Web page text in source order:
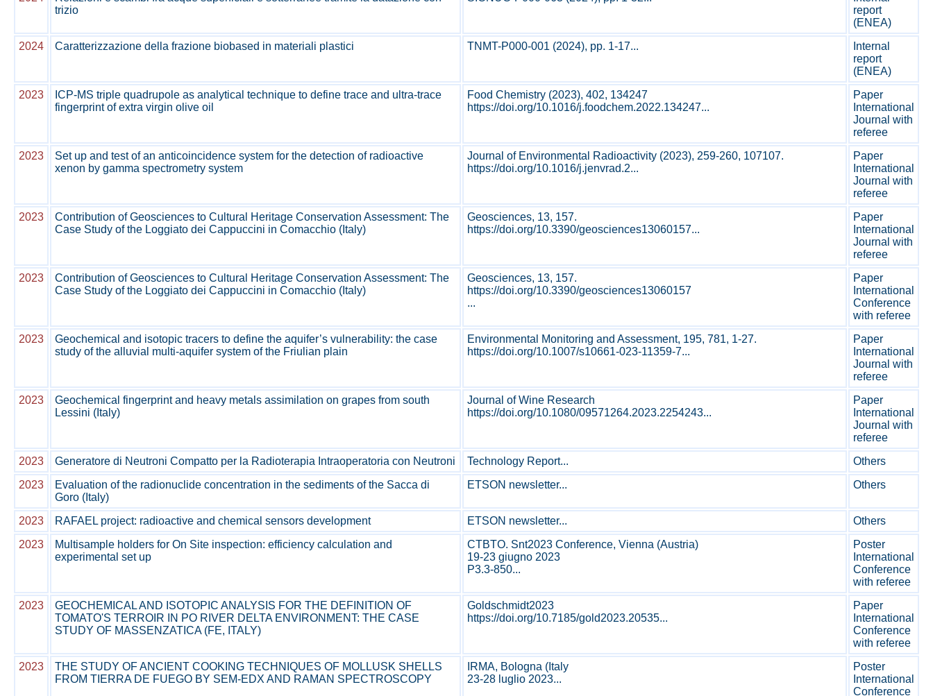
trizio
report
(ENEA)
2024
Caratterizzazione della frazione biobased in materiali plastici TNMT-P000-001 (2024), pp. 1-17...
Internal
report
(ENEA)
2023
ICP-MS triple quadrupole as analytical technique to define trace and ultra-trace
fingerprint of extra virgin olive oil
Food Chemistry (2023), 402, 134247
https://doi.org/10.1016/j.foodchem.2022.134247...
Paper
International
Journal with
referee
2023
Set up and test of an anticoincidence system for the detection of radioactive
xenon by gamma spectrometry system
Journal of Environmental Radioactivity (2023), 259-260, 107107.
https://doi.org/10.1016/j.jenvrad.2...
Paper
International
Journal with
referee
2023
Contribution of Geosciences to Cultural Heritage Conservation Assessment: The
Case Study of the Loggiato dei Cappuccini in Comacchio (Italy)
Geosciences, 13, 157.
https://doi.org/10.3390/geosciences13060157...
Paper
International
Journal with
referee
2023
Contribution of Geosciences to Cultural Heritage Conservation Assessment: The
Case Study of the Loggiato dei Cappuccini in Comacchio (Italy)
Geosciences, 13, 157.
https://doi.org/10.3390/geosciences13060157
...
Paper
International
Conference
with referee
2023
Geochemical and isotopic tracers to define the aquifer’s vulnerability: the case
study of the alluvial multi-aquifer system of the Friulian plain
Environmental Monitoring and Assessment, 195, 781, 1-27.
https://doi.org/10.1007/s10661-023-11359-7...
Paper
International
Journal with
referee
2023
Geochemical fingerprint and heavy metals assimilation on grapes from south
Lessini (Italy)
Journal of Wine Research
https://doi.org/10.1080/09571264.2023.2254243...
Paper
International
Journal with
referee
2023
Generatore di Neutroni Compatto per la Radioterapia Intraoperatoria con Neutroni Technology Report...
Others
2023
Evaluation of the radionuclide concentration in the sediments of the Sacca di
Goro (Italy)
ETSON newsletter... Others
2023 RAFAEL project: radioactive and chemical sensors development ETSON newsletter...
Others
2023
Multisample holders for On Site inspection: efficiency calculation and
experimental set up
CTBTO. Snt2023 Conference, Vienna (Austria)
19-23 giugno 2023
P3.3-850...
Poster
International
Conference
with referee
2023
GEOCHEMICAL AND ISOTOPIC ANALYSIS FOR THE DEFINITION OF
TOMATO'S TERROIR IN PO RIVER DELTA ENVIRONMENT: THE CASE
STUDY OF MASSENZATICA (FE, ITALY)
Goldschmidt2023
https://doi.org/10.7185/gold2023.20535...
Paper
International
Conference
with referee
2023
THE STUDY OF ANCIENT COOKING TECHNIQUES OF MOLLUSK SHELLS
FROM TIERRA DE FUEGO BY SEM-EDX AND RAMAN SPECTROSCOPY
IRMA, Bologna (Italy
23-28 luglio 2023...
Poster
International
Conference